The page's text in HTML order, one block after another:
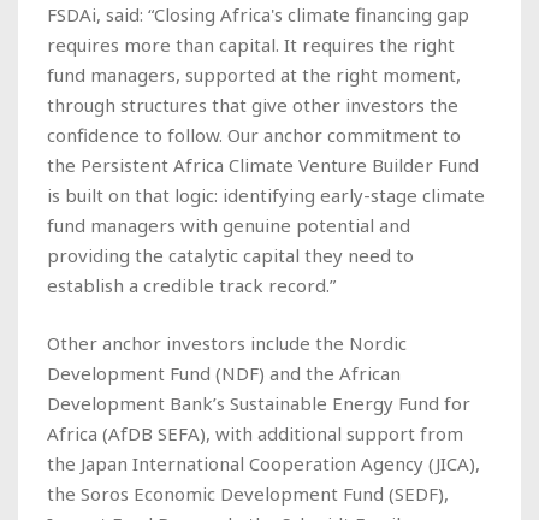
FSDAi, said: “Closing Africa's climate financing gap
requires more than capital. It requires the right
fund managers, supported at the right moment,
through structures that give other investors the
confidence to follow. Our anchor commitment to
the Persistent Africa Climate Venture Builder Fund
is built on that logic: identifying early-stage climate
fund managers with genuine potential and
providing the catalytic capital they need to
establish a credible track record.”
Other anchor investors include the Nordic
Development Fund (NDF) and the African
Development Bank’s Sustainable Energy Fund for
Africa (AfDB SEFA), with additional support from
the Japan International Cooperation Agency (JICA),
the Soros Economic Development Fund (SEDF),